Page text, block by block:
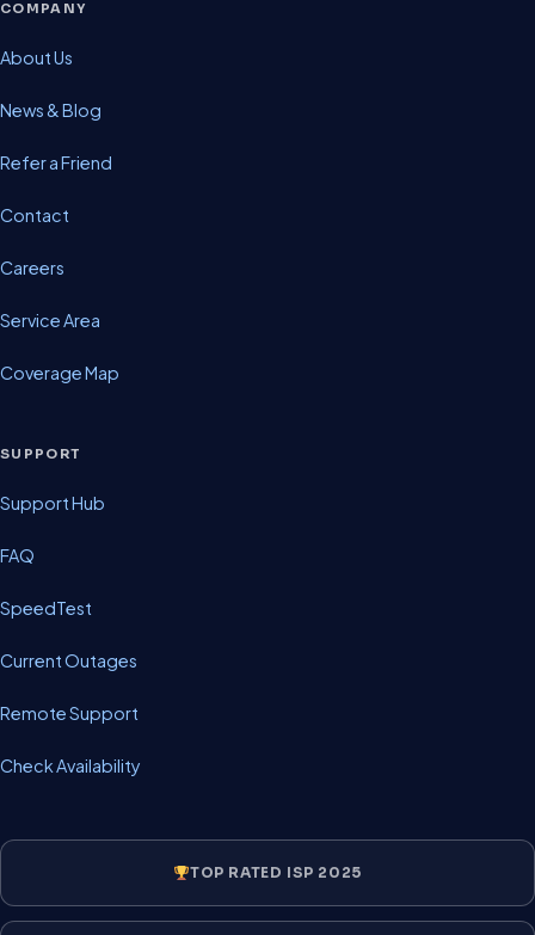
COMPANY
About Us
News & Blog
Refer a Friend
Contact
Careers
Service Area
Coverage Map
SUPPORT
Support Hub
FAQ
SpeedTest
Current Outages
Remote Support
Check Availability
TOP RATED ISP 2025